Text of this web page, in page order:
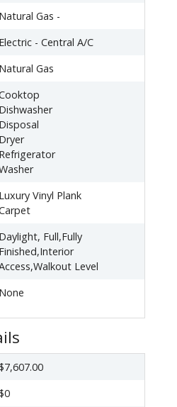
Natural Gas -
Electric - Central A/C
Natural Gas
Dishwasher
Disposal
Dryer
Refrigerator
Luxury Vinyl Plank
Daylight, Full,Fully
Finished,Interior
Level
None